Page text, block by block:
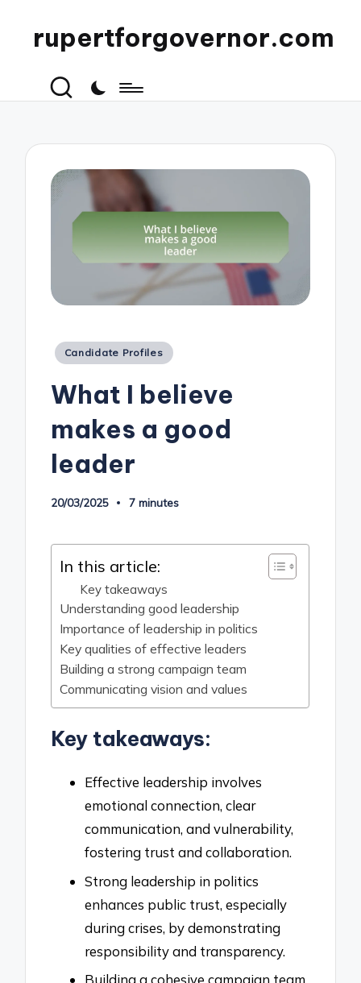
rupertforgovernor.com
Posted
Candidate Profiles
What I believe
makes a good
leader
20/03/2025 7 minutes
In this article:
Key takeaways
Understanding good leadership
Importance of leadership in politics
Key qualities of effective leaders
Building a strong campaign team
Communicating vision and values
Key takeaways:
Effective leadership involves
emotional connection, clear
communication, and vulnerability,
fostering trust and collaboration.
Strong leadership in politics
enhances public trust, especially
during crises, by demonstrating
responsibility and transparency.
Building a cohesive campaign team